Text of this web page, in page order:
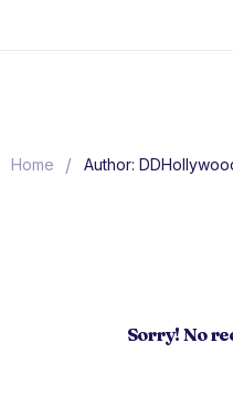
Home / Author:
Sorry! No